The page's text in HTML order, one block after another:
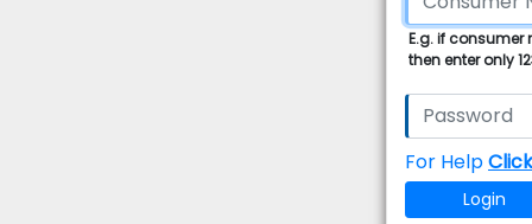
E.g. if consumer
then enter only
For Help